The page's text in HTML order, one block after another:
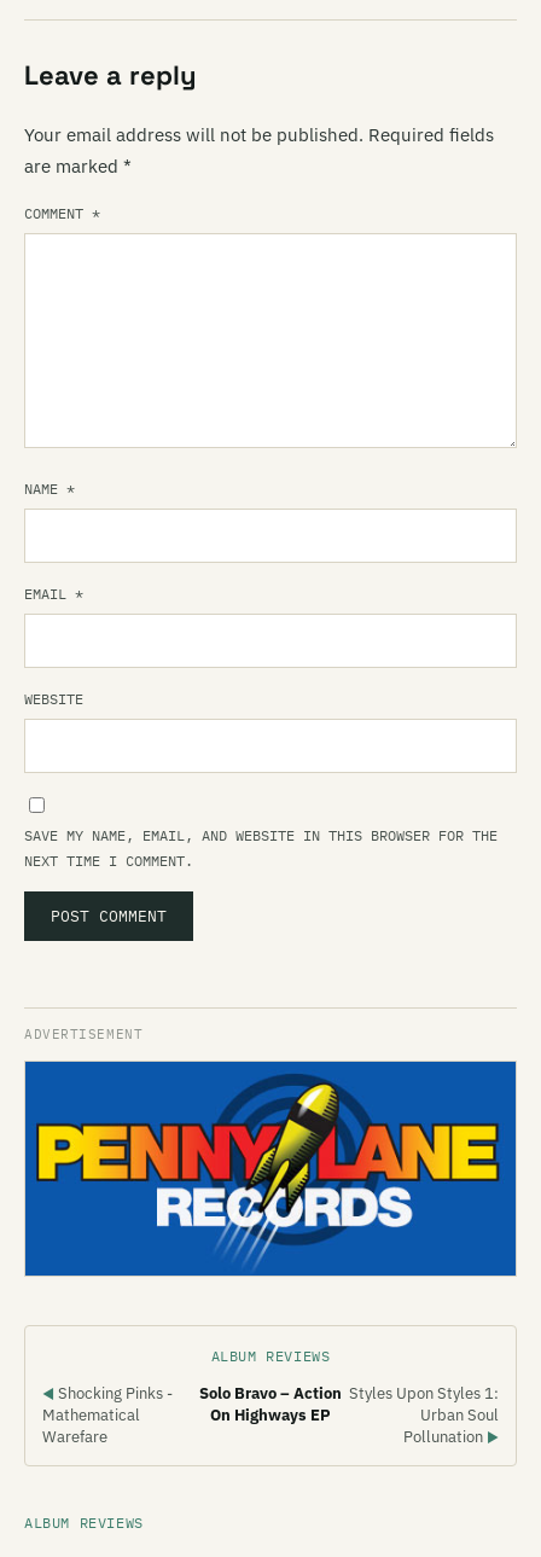
Leave a reply
Your email address will not be published. Required fields
are marked *
COMMENT *
NAME *
EMAIL *
WEBSITE
SAVE MY NAME, EMAIL, AND WEBSITE IN THIS BROWSER FOR THE
NEXT TIME I COMMENT.
ALBUM REVIEWS
◀ Shocking Pinks -
Mathematical
Warefare
Solo Bravo – Action
On Highways EP
Styles Upon Styles 1:
Urban Soul
Pollunation ▶
ALBUM REVIEWS